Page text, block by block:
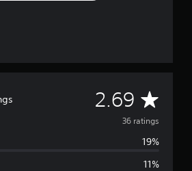
2.69 A
v
e
36 ratings
19%
11%